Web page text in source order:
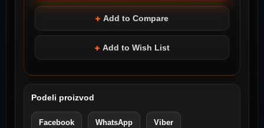
Add to Compare
Add to Wish List
Podeli proizvod
Facebook WhatsApp Viber